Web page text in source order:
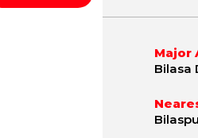
Major
Bilasa